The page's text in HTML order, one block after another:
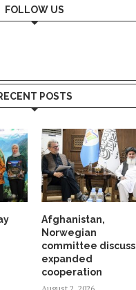
FOLLOW US
POSTS
Afghanistan,
Norwegian
committee discuss
expanded
cooperation